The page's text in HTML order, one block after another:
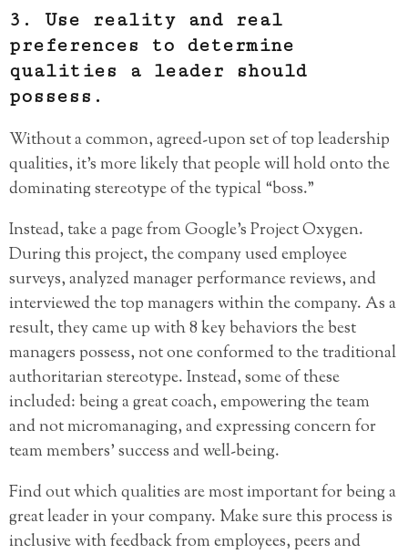
3. Use reality and real
preferences to determine
qualities a leader should
possess.
Without a common, agreed-upon set of top leadership
qualities, it’s more likely that people will hold onto the
dominating stereotype of the typical “boss.”
Instead, take a page from Google’s Project Oxygen.
During this project, the company used employee
surveys, analyzed manager performance reviews, and
interviewed the top managers within the company. As a
result, they came up with 8 key behaviors the best
managers possess, not one conformed to the traditional
authoritarian stereotype. Instead, some of these
included: being a great coach, empowering the team
and not micromanaging, and expressing concern for
team members’ success and well-being.
Find out which qualities are most important for being a
great leader in your company. Make sure this process is
inclusive with feedback from employees, peers and